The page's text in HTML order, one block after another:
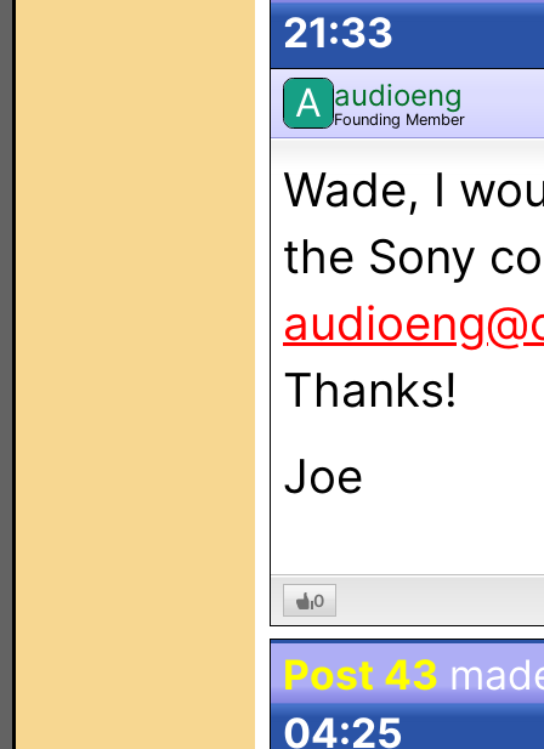
21:33
A audioeng
Founding Member
Wade, I
the Sony
Thanks!
Joe
0
Post 43
04:25